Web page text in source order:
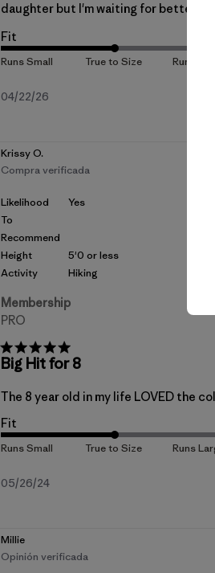
daughter but I'm waiting for better
Fit
04/22/26
Krissy O.
Compra verificada
Likelihood
To
Recommend
Height
Activity
Yes
5'0 or less
Hiking
Membership
PRO
Big Hit for 8
The 8 year old in my life LOVED the
Fit
Fecha
05/26/24
Millie
Opinión verificada